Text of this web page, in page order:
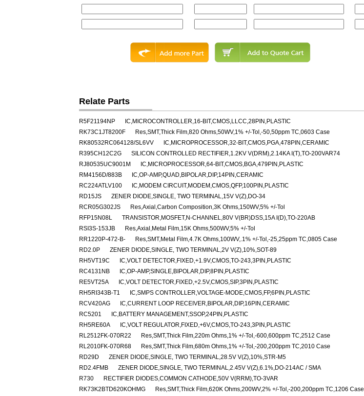
Relate Parts
R5F21194NP
IC,MICROCONTROLLER,16-BIT,CMOS,LLCC,28PIN,PLASTIC
RK73C1JT8200F
Res,SMT,Thick Film,820 Ohms,50WV,1% +/-Tol,-50,50ppm TC,0603 Case
RK80532RC064128/SL6VV
IC,MICROPROCESSOR,32-BIT,CMOS,PGA,478PIN,CERAMIC
R395CH12C2G
SILICON CONTROLLED RECTIFIER,1.2KV V(DRM),2.14KA I(T),TO-200VAR74
RJ80535UC9001M
IC,MICROPROCESSOR,64-BIT,CMOS,BGA,479PIN,PLASTIC
RM4156D/883B
IC,OP-AMP,QUAD,BIPOLAR,DIP,14PIN,CERAMIC
RC224ATLV100
IC,MODEM CIRCUIT,MODEM,CMOS,QFP,100PIN,PLASTIC
RD15JS
ZENER DIODE,SINGLE, TWO TERMINAL,15V V(Z),DO-34
RCR05G302JS
Res,Axial,Carbon Composition,3K Ohms,150WV,5% +/-Tol
RFP15N08L
TRANSISTOR,MOSFET,N-CHANNEL,80V V(BR)DSS,15A I(D),TO-220AB
RSI3S-153JB
Res,Axial,Metal Film,15K Ohms,500WV,5% +/-Tol
RR1220P-472-B-
Res,SMT,Metal Film,4.7K Ohms,100WV,.1% +/-Tol,-25,25ppm TC,0805 Case
RD2.0P
ZENER DIODE,SINGLE, TWO TERMINAL,2V V(Z),10%,SOT-89
RH5VT19C
IC,VOLT DETECTOR,FIXED,+1.9V,CMOS,TO-243,3PIN,PLASTIC
RC4131NB
IC,OP-AMP,SINGLE,BIPOLAR,DIP,8PIN,PLASTIC
RE5VT25A
IC,VOLT DETECTOR,FIXED,+2.5V,CMOS,SIP,3PIN,PLASTIC
RH5RI343B-T1
IC,SMPS CONTROLLER,VOLTAGE-MODE,CMOS,FP,6PIN,PLASTIC
RCV420AG
IC,CURRENT LOOP RECEIVER,BIPOLAR,DIP,16PIN,CERAMIC
RC5201
IC,BATTERY MANAGEMENT,SSOP,24PIN,PLASTIC
RH5RE60A
IC,VOLT REGULATOR,FIXED,+6V,CMOS,TO-243,3PIN,PLASTIC
RL2512FK-070R22
Res,SMT,Thick Film,220m Ohms,1% +/-Tol,-600,600ppm TC,2512 Case
RL2010FK-070R68
Res,SMT,Thick Film,680m Ohms,1% +/-Tol,-200,200ppm TC,2010 Case
RD29D
ZENER DIODE,SINGLE, TWO TERMINAL,28.5V V(Z),10%,STR-M5
RD2.4FMB
ZENER DIODE,SINGLE, TWO TERMINAL,2.45V V(Z),6.1%,DO-214AC / SMA
R730
RECTIFIER DIODES,COMMON CATHODE,50V V(RRM),TO-3VAR
RK73K2BTD620KOHMG
Res,SMT,Thick Film,620K Ohms,200WV,2% +/-Tol,-200,200ppm TC,1206 Case